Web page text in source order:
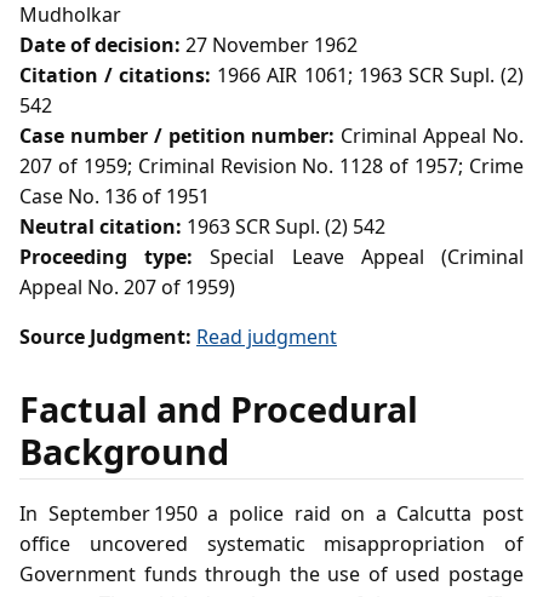
Mudholkar
Date of decision: 27 November 1962
Citation / citations: 1966 AIR 1061; 1963 SCR Supl. (2)
542
Case number / petition number: Criminal Appeal No.
207 of 1959; Criminal Revision No. 1128 of 1957; Crime
Case No. 136 of 1951
Neutral citation: 1963 SCR Supl. (2) 542
Proceeding type: Special Leave Appeal (Criminal
Appeal No. 207 of 1959)
Source Judgment: Read judgment
Factual and Procedural
Background
In September 1950 a police raid on a Calcutta post
office uncovered systematic misappropriation of
Government funds through the use of used postage